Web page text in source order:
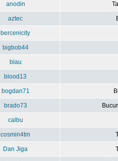
anodin
aztec
bercenicity
bigbob44
blau
blood13
bogdan71
brado73
calbu
cosmin4tm
Dan Jiga